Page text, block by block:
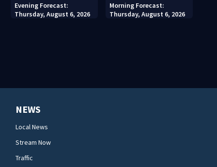
Evening Forecast:
Thursday, August 6, 2026
Morning Forecast:
Thursday, August 6, 2026
NEWS
Local News
Stream Now
Traffic